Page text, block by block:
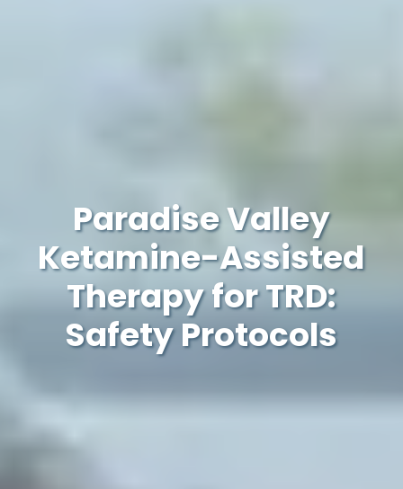
Paradise Valley
Ketamine-Assisted
Therapy for TRD:
Safety Protocols